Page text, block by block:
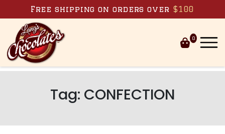
Skip to content
Free shipping on orders over $100
0
Tag: CONFECTION